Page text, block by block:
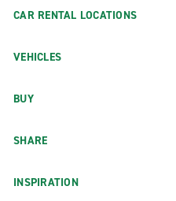
CAR RENTAL LOCATIONS
VEHICLES
BUY
SHARE
INSPIRATION